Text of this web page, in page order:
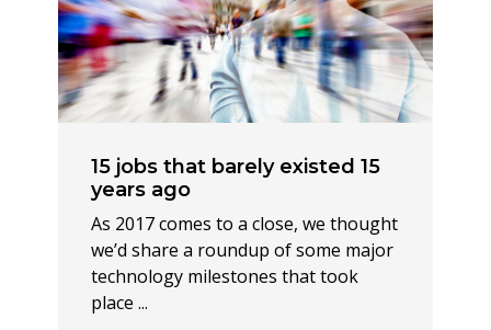
15 jobs that barely existed 15
years ago
As 2017 comes to a close, we thought
we’d share a roundup of some major
technology milestones that took
place ...